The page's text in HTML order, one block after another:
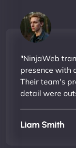
"NinjaWeb
presence with
Their team's
detail were
Liam Smith